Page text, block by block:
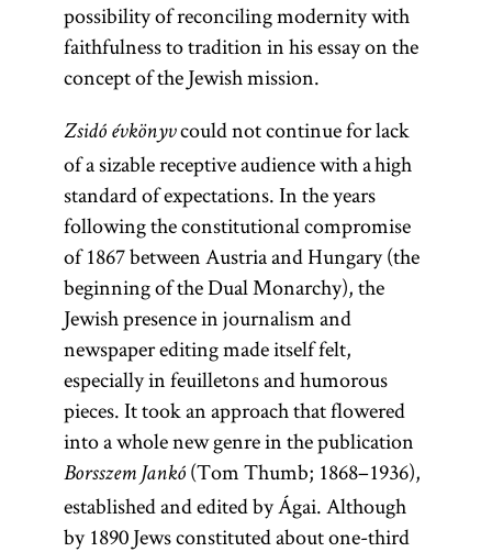
possibility of reconciling modernity with
faithfulness to tradition in his essay on the
concept of the Jewish mission.
Zsidó évkönyvcould not continue for lack
of a sizable receptive audience with a high
standard of expectations. In the years
following the constitutional compromise
of 1867 between Austria and Hungary (the
beginning of the Dual Monarchy), the
Jewish presence in journalism and
newspaper editing made itself felt,
especially in feuilletons and humorous
pieces. It took an approach that flowered
into a whole new genre in the publication
Borsszem Jankó(Tom Thumb; 1868–1936),
established and edited by Ágai. Although
by 1890 Jews constituted about one-third